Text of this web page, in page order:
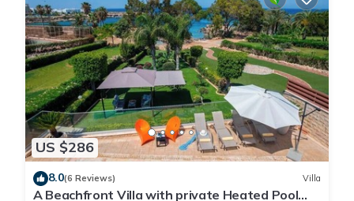
US $286
8.0(6 Reviews) Villa
A Beachfront Villa with private Heated Pool